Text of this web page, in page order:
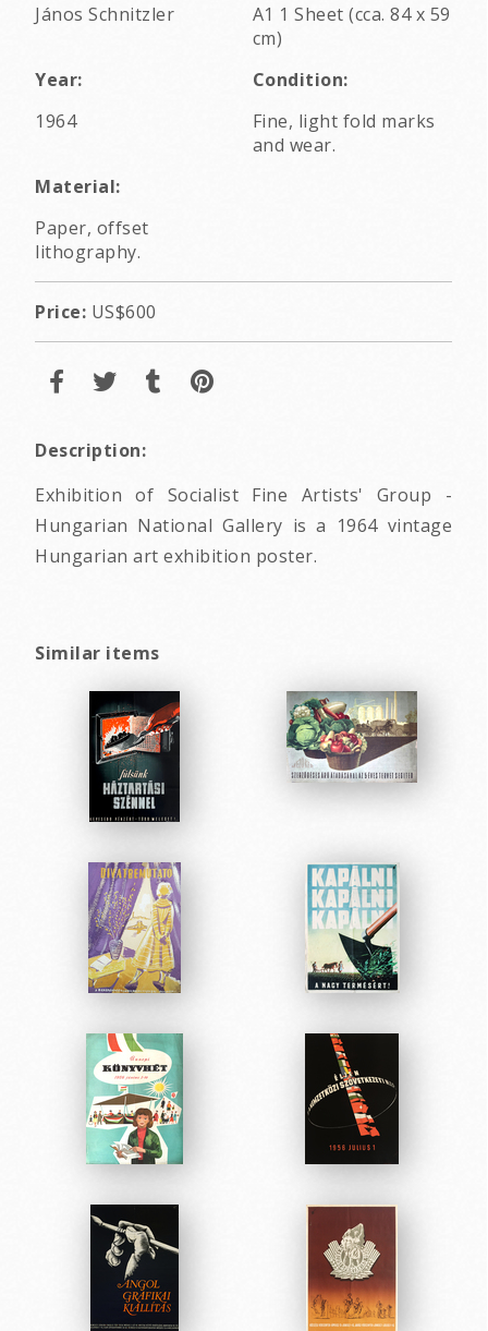
János Schnitzler
A1 1 Sheet (cca. 84 x 59
cm)
Year:
1964
Condition:
Fine, light fold marks
and wear.
Material:
Paper, offset
lithography.
Price: US$600
Description:
Exhibition of Socialist Fine Artists' Group -
Hungarian National Gallery is a 1964 vintage
Hungarian art exhibition poster.
Similar items